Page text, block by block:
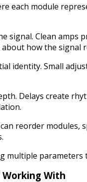
each module
signal. Clean
how the signal
identity. Small
Delays create
reorder
multiple
Working With